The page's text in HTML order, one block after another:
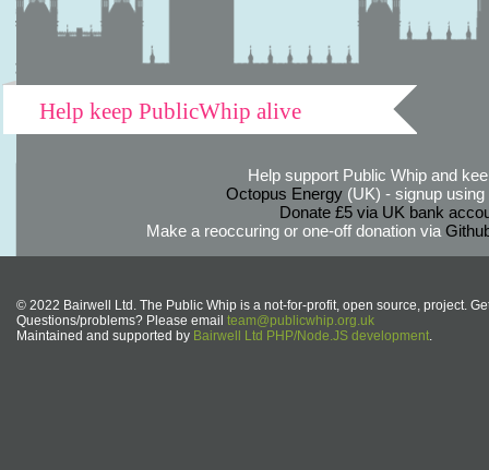
Help keep PublicWhip alive
Help support Public Whip and
Octopus Energy(UK) - signup using
Donate £5 via UK bank
Make a reoccuring or one-off donation via
© 2022 Bairwell Ltd. The Public Whip is a not-for-profit, open source, project.
Questions/problems? Please email team@publicwhip.org.uk
Maintained and supported by Bairwell Ltd PHP/Node.JS development.